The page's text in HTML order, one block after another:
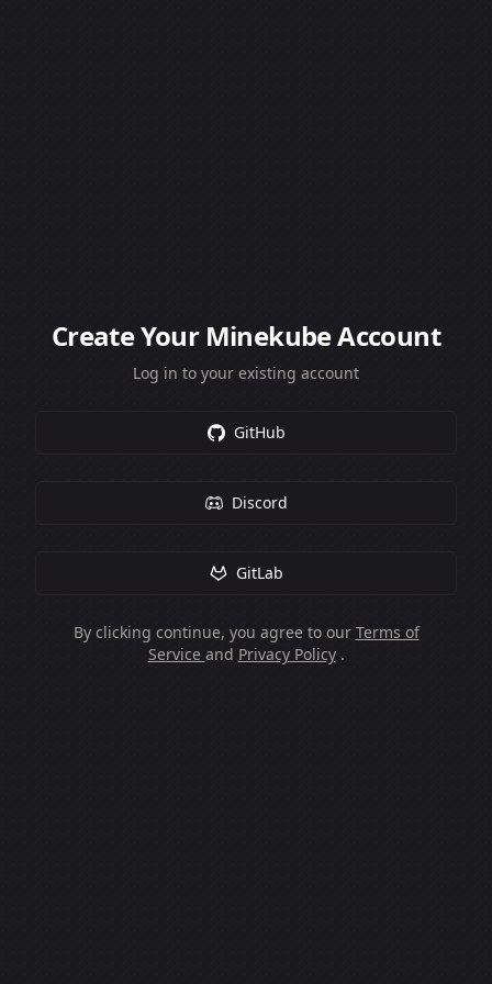
Create Your Minekube Account
Log in to your existing account
GitHub
Discord
GitLab
By clicking continue, you agree to our Terms of
Service and Privacy Policy.